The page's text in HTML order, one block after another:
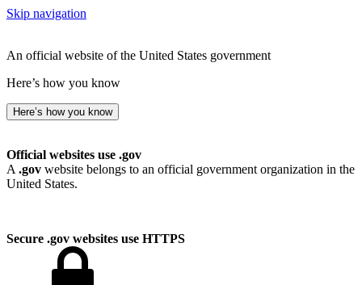
Skip navigation
An official website of the United States government
Here’s how you know
Here’s how you know
Official websites use .gov
A .gov website belongs to an official government organization in the
United States.
Secure .gov websites use HTTPS